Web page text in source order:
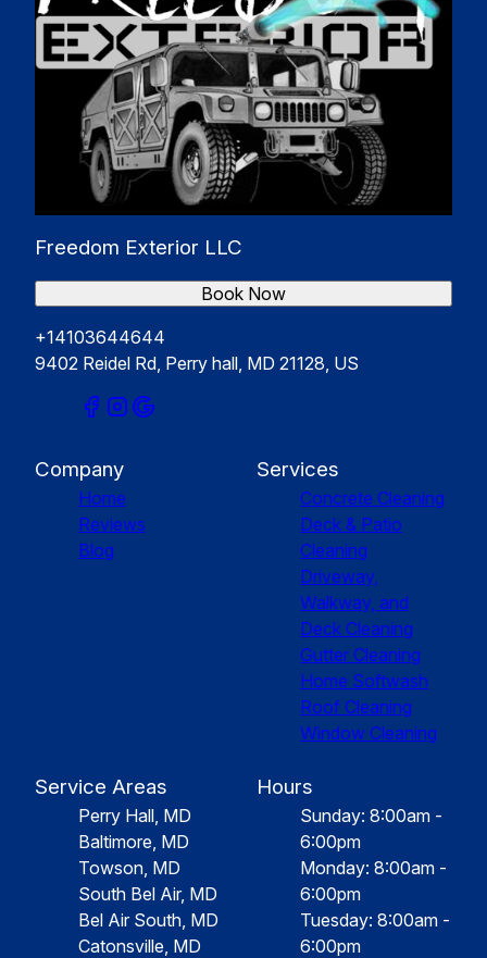
Freedom Exterior LLC
+14103644644
9402 Reidel Rd, Perry hall, MD 21128, US
Book Now
Company
Home
Reviews
Blog
Services
Concrete Cleaning
Deck & Patio
Cleaning
Driveway,
Walkway, and
Deck Cleaning
Gutter Cleaning
Home Softwash
Roof Cleaning
Window Cleaning
Service Areas
Perry Hall, MD
Baltimore, MD
Towson, MD
South Bel Air, MD
Bel Air South, MD
Catonsville, MD
Hours
Sunday: 8:00am -
6:00pm
Monday: 8:00am -
6:00pm
Tuesday: 8:00am -
6:00pm